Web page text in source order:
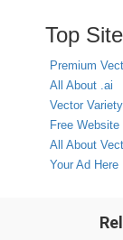
Top
Premium
All About .ai
Vector
Free Website
All About
Your Ad Here